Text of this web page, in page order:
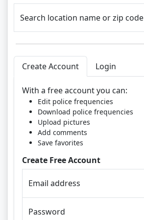
Search location name or zip code
Create Account Login
With a free account you can:
Edit police frequencies
Download police frequencies
Upload pictures
Add comments
Save favorites
Create Free Account
Email address
Password